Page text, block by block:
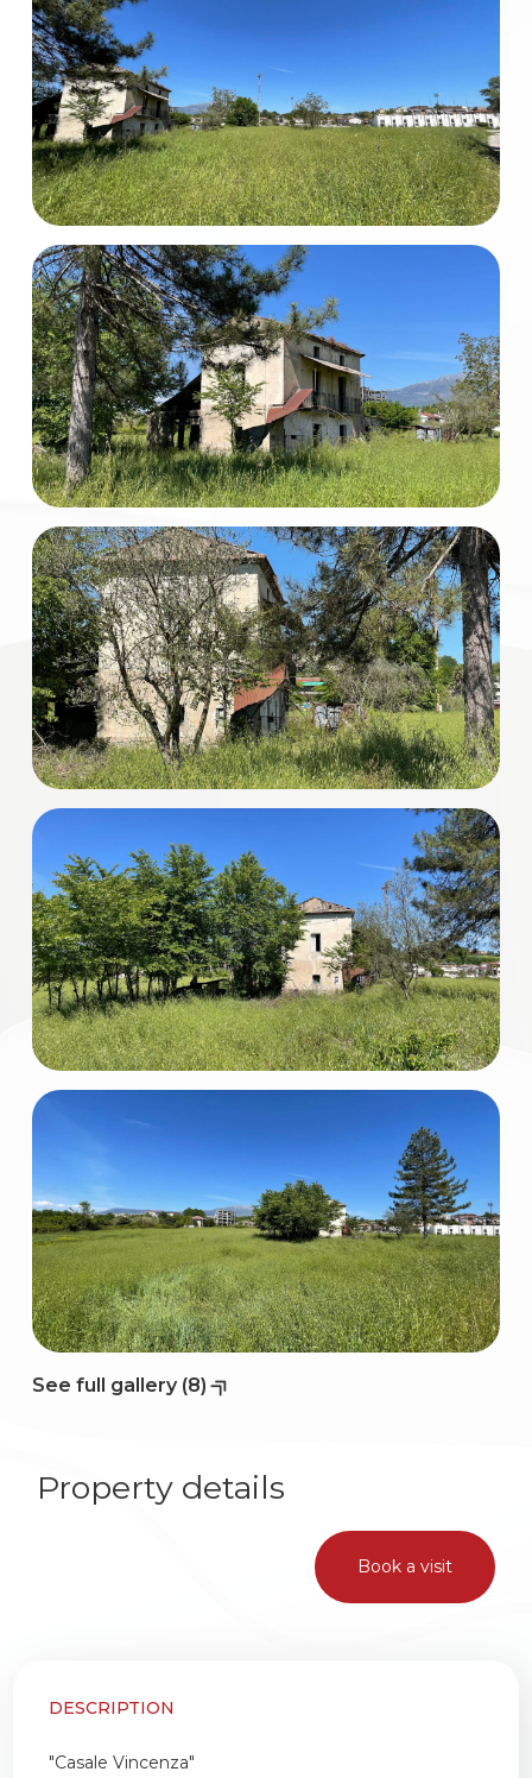
See full gallery (8)
Property details
Book a visit
DESCRIPTION
"Casale Vincenza"
Total
Square
Meters
Minimum
rooms
Any
1
2
3
5
5+
Minimum
bathdrooms
1
2
3